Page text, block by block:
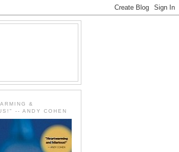
&
-- ANDY COHEN